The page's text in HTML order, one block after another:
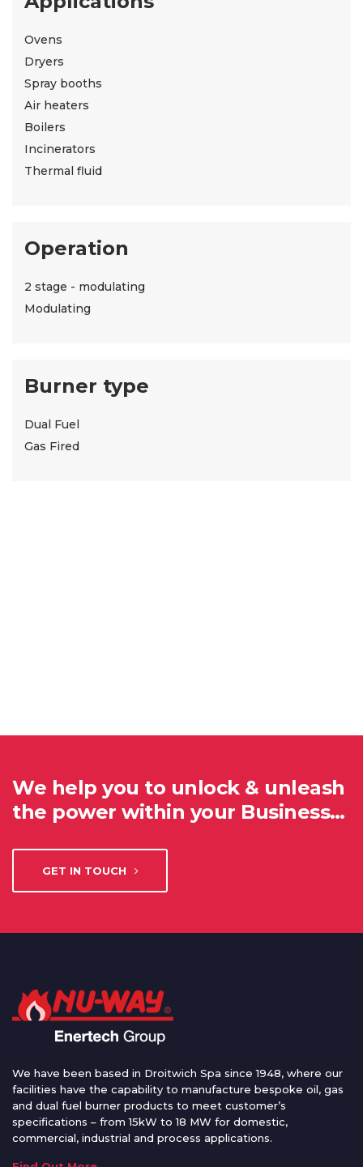
Ovens
Dryers
Spray booths
Air heaters
Boilers
Incinerators
Thermal fluid
Operation
2 stage - modulating
Modulating
Burner type
Dual Fuel
Gas Fired
We help you to unlock & unleash
the power within your Business…
GET IN TOUCH
We have been based in Droitwich Spa since 1948, where our
facilities have the capability to manufacture bespoke oil, gas
and dual fuel burner products to meet customer’s
specifications – from 15kW to 18 MW for domestic,
commercial, industrial and process applications.